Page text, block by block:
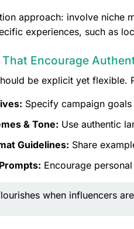
approach: involve niche
experiences, such as
Encourage
be explicit yet flexible.
Specify campaign
& Tone: Use authentic
Guidelines: Share
Encourage
when influencers